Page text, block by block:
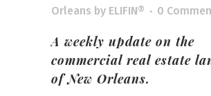
Orleans by ELIFIN® 0
A weekly update on the
commercial real estate
of New Orleans.